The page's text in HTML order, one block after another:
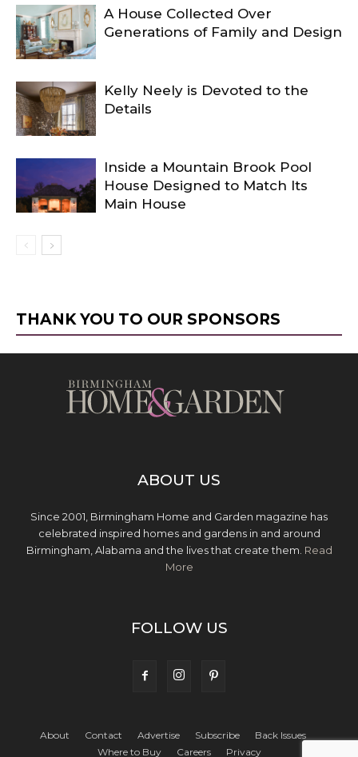
A House Collected Over
Generations of Family and Design
Kelly Neely is Devoted to the
Details
Inside a Mountain Brook Pool
House Designed to Match Its
Main House
THANK YOU TO OUR SPONSORS
ABOUT US
Since 2001, Birmingham Home and Garden magazine has
celebrated inspired homes and gardens in and around
Birmingham, Alabama and the lives that create them. Read
More
FOLLOW US
About Contact Advertise Subscribe
Back Issues
Where to Buy
Careers Privacy